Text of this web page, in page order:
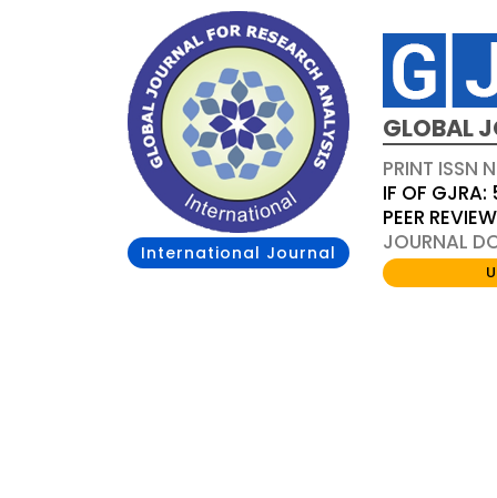
International Journal
GLOBAL
PRINT ISSN
IF OF
PEER
JOURNAL